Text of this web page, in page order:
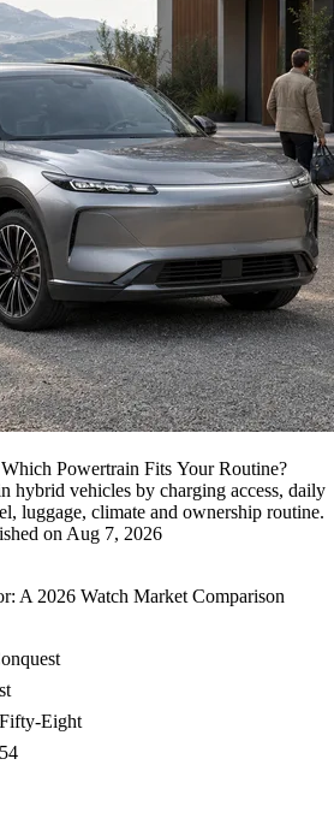
Powertrain Fits Your Routine?
hybrid vehicles by charging access, daily
luggage, climate and ownership routine.
on Aug 7, 2026
A 2026 Watch Market Comparison
Eight